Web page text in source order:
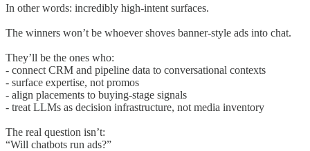
In other words: incredibly high-intent surfaces.
The winners won’t be whoever shoves banner-style ads into chat.
They’ll be the ones who:
- connect CRM and pipeline data to conversational contexts
- surface expertise, not promos
- align placements to buying-stage signals
- treat LLMs as decision infrastructure, not media inventory
The real question isn’t:
“Will chatbots run ads?”